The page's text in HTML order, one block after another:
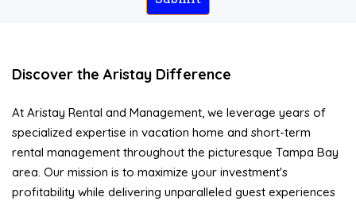
Discover the Aristay Difference
At Aristay Rental and Management, we leverage years of
specialized expertise in vacation home and short-term
rental management throughout the picturesque Tampa Bay
area. Our mission is to maximize your investment's
profitability while delivering unparalleled guest experiences